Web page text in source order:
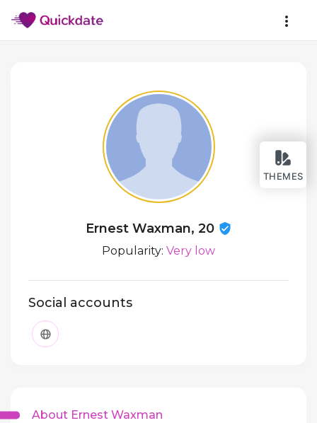
THEMES
Ernest Waxman, 20
Popularity: Very low
Social accounts
About Ernest Waxman